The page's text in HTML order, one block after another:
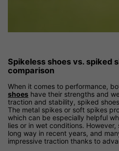
Spikeless shoes vs. spiked
comparison
When it comes to performance,
shoes have their strengths and
traction and stability, spiked
The metal spikes or soft spikes
which can be especially helpful
lies or in wet conditions.
long way in recent years, and
impressive traction thanks to